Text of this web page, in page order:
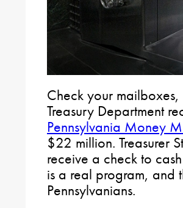
Check your
Treasury Department
Pennsylvania Money
$22 million. Treasurer
receive a check to
is a real program, and
Pennsylvanians.